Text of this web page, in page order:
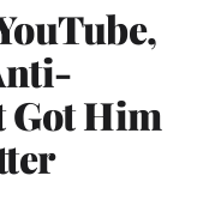
Got Him